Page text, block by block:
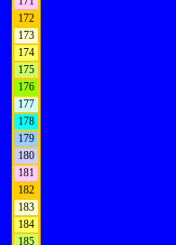
172
173
174
175
176
177
178
179
180
181
182
183
184
185